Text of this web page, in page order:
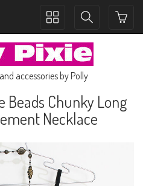
Toggle
navigation
Toggle
navigation
accessories by Polly
Beads Chunky Long
Necklace